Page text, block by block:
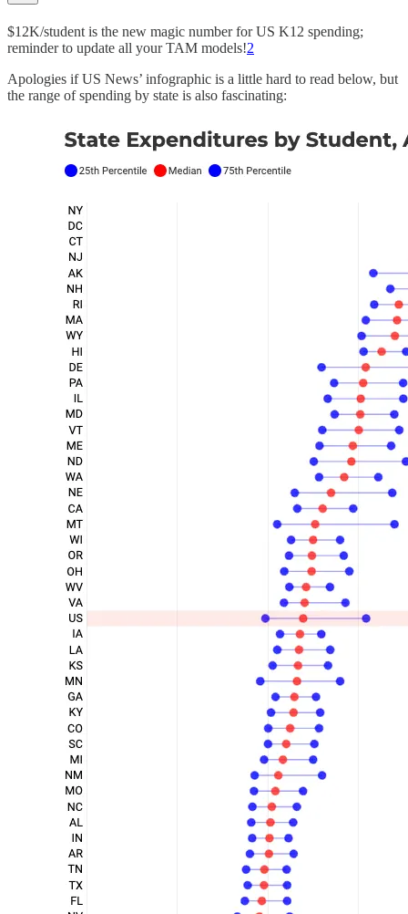
$12K/student is the new magic number for US K12 spending;
reminder to update all your TAM models!2
Apologies if US News’ infographic is a little hard to read below, but
the range of spending by state is also fascinating: